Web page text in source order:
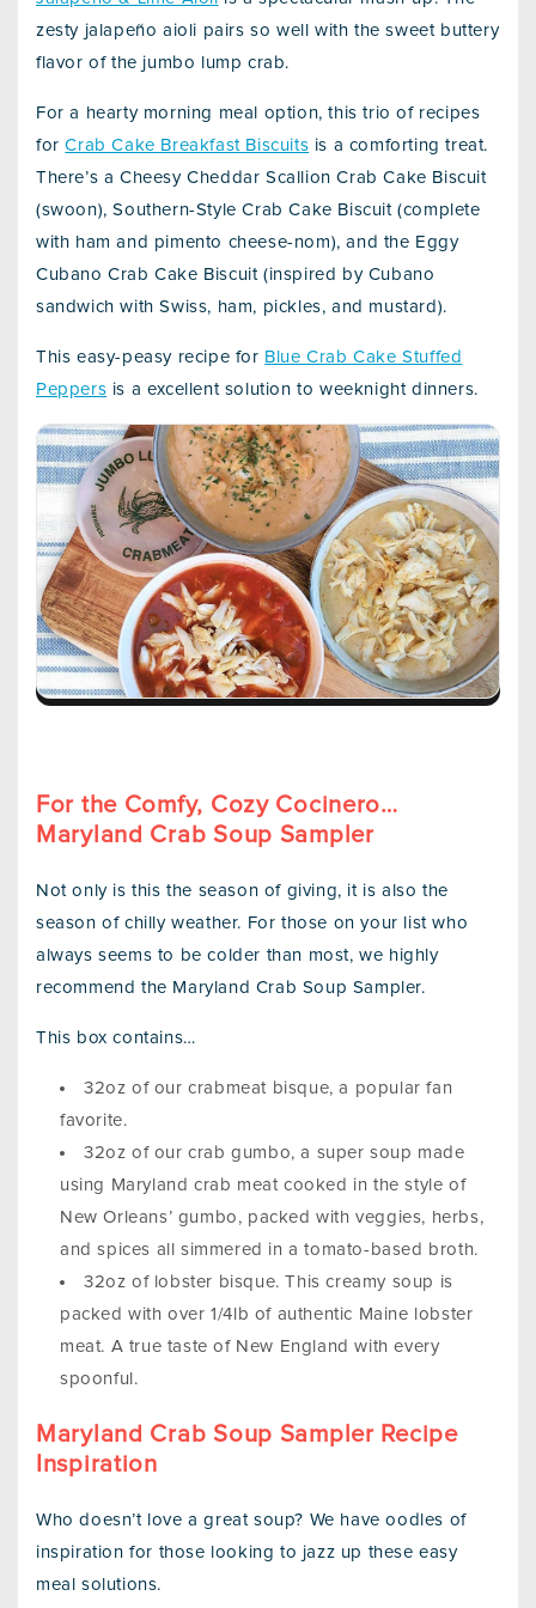
zesty jalapeño aioli pairs so well with the sweet buttery
flavor of the jumbo lump crab.
For a hearty morning meal option, this trio of recipes
forCrab Cake Breakfast Biscuits is a comforting treat.
There’s a Cheesy Cheddar Scallion Crab Cake Biscuit
(swoon), Southern-Style Crab Cake Biscuit (complete
with ham and pimento cheese-nom), and the Eggy
Cubano Crab Cake Biscuit (inspired by Cubano
sandwich with Swiss, ham, pickles, and mustard).
This easy-peasy recipe for Blue Crab Cake Stuffed
Peppers is a excellent solution to weeknight dinners.
For the Comfy, Cozy Cocinero…
Maryland Crab Soup Sampler
Not only is this the season of giving, it is also the
season of chilly weather. For those on your list who
always seems to be colder than most, we highly
recommend the Maryland Crab Soup Sampler.
This box contains…
32oz of our crabmeat bisque, a popular fan
favorite.
32oz of our crab gumbo, a super soup made
using Maryland crab meat cooked in the style of
New Orleans’ gumbo, packed with veggies, herbs,
and spices all simmered in a tomato-based broth.
32oz of lobster bisque. This creamy soup is
packed with over 1/4lb of authentic Maine lobster
meat. A true taste of New England with every
spoonful.
Maryland Crab Soup Sampler Recipe
Inspiration
Who doesn’t love a great soup? We have oodles of
inspiration for those looking to jazz up these easy
meal solutions.